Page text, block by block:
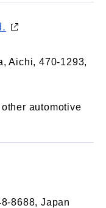
Aichi, 470-1293,
automotive
8688, Japan